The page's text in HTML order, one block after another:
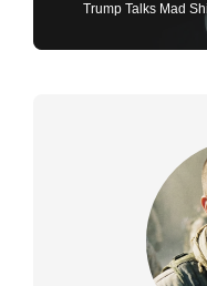
Trump Talks Mad